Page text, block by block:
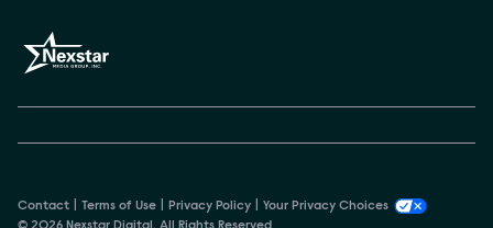
Contact Terms of Use Privacy Policy
Your Privacy Choices